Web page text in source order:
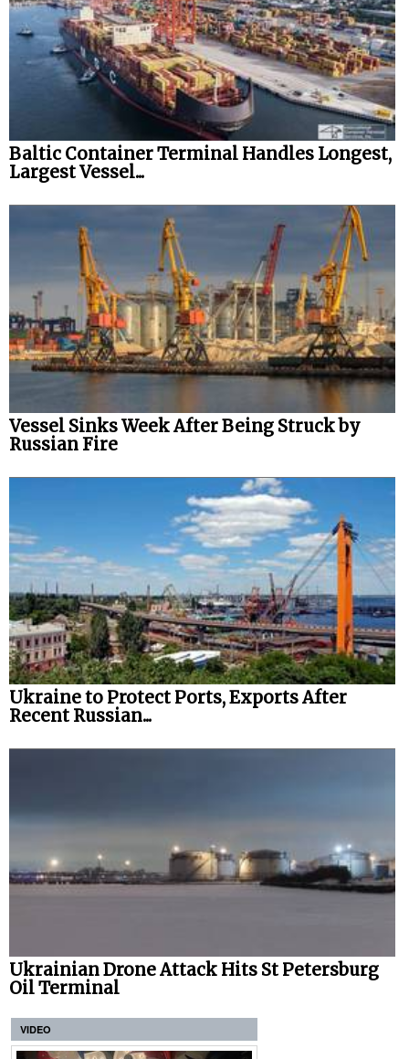
Baltic Container Terminal Handles Longest,
Largest Vessel...
Vessel Sinks Week After Being Struck by
Russian Fire
Ukraine to Protect Ports, Exports After
Recent Russian...
Ukrainian Drone Attack Hits St Petersburg
Oil Terminal
VIDEO